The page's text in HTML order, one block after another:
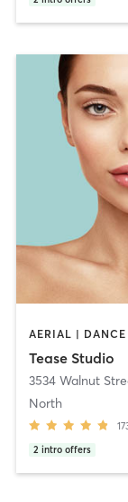
Tease Studio
3534 Walnut
North
2 intro offers